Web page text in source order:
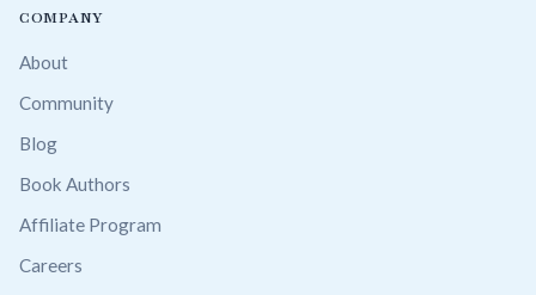
COMPANY
About
Community
Blog
Book Authors
Affiliate Program
Careers